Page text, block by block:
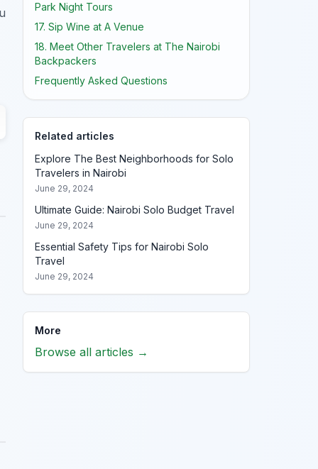
Park Night Tours
17. Sip Wine at A Venue
18. Meet Other Travelers at The Nairobi
Backpackers
Frequently Asked Questions
Related articles
Explore The Best Neighborhoods for Solo
Travelers in Nairobi
June 29, 2024
Ultimate Guide: Nairobi Solo Budget Travel
June 29, 2024
Essential Safety Tips for Nairobi Solo
Travel
June 29, 2024
More
Browse all articles →